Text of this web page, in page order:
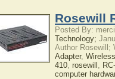
Rosewill
Posted By:
Technology;
Author Rosewill;
Adapter, Wireless
410, rosewill ,
computer